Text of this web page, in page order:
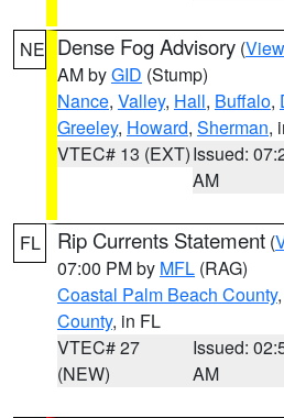
NE Dense Fog Advisory (
AM byGID (Stump)
Nance, Valley, Hall, Buffalo,
Greeley, Howard, Sherman,
VTEC# 13 (EXT)Issued:
AM
FL Rip Currents Statement (
07:00 PM by MFL (RAG)
Coastal Palm Beach County,
County, in FL
VTEC# 27
(NEW)
Issued:
AM